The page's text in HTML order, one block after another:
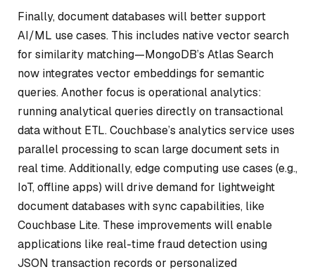
Finally, document databases will better support
AI/ML use cases. This includes native vector search
for similarity matching—MongoDB’s Atlas Search
now integrates vector embeddings for semantic
queries. Another focus is operational analytics:
running analytical queries directly on transactional
data without ETL. Couchbase’s analytics service uses
parallel processing to scan large document sets in
real time. Additionally, edge computing use cases (e.g.,
IoT, offline apps) will drive demand for lightweight
document databases with sync capabilities, like
Couchbase Lite. These improvements will enable
applications like real-time fraud detection using
JSON transaction records or personalized